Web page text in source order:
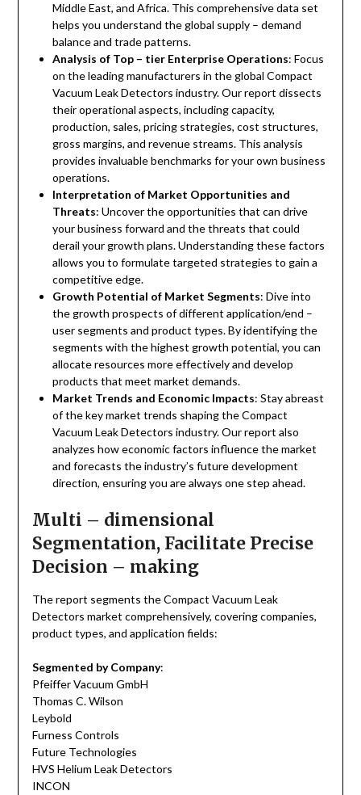
Middle East, and Africa. This comprehensive data set
helps you understand the global supply – demand
balance and trade patterns.
Analysis of Top – tier Enterprise Operations: Focus
on the leading manufacturers in the global Compact
Vacuum Leak Detectors industry. Our report dissects
their operational aspects, including capacity,
production, sales, pricing strategies, cost structures,
gross margins, and revenue streams. This analysis
provides invaluable benchmarks for your own business
operations.
Interpretation of Market Opportunities and
Threats: Uncover the opportunities that can drive
your business forward and the threats that could
derail your growth plans. Understanding these factors
allows you to formulate targeted strategies to gain a
competitive edge.
Growth Potential of Market Segments: Dive into
the growth prospects of different application/end –
user segments and product types. By identifying the
segments with the highest growth potential, you can
allocate resources more effectively and develop
products that meet market demands.
Market Trends and Economic Impacts: Stay abreast
of the key market trends shaping the Compact
Vacuum Leak Detectors industry. Our report also
analyzes how economic factors influence the market
and forecasts the industry’s future development
direction, ensuring you are always one step ahead.
Multi – dimensional
Segmentation, Facilitate Precise
Decision – making
The report segments the Compact Vacuum Leak
Detectors market comprehensively, covering companies,
product types, and application fields:
Segmented by Company:
Pfeiffer Vacuum GmbH
Thomas C. Wilson
Leybold
Furness Controls
Future Technologies
HVS Helium Leak Detectors
INCON